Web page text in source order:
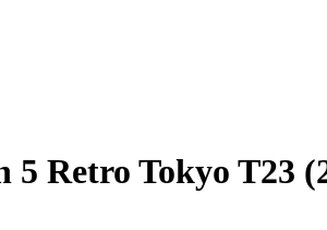
Retro Tokyo T23